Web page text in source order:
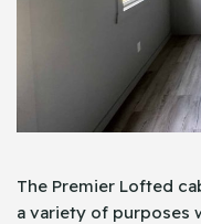
The Premier Lofted
a variety of purposes